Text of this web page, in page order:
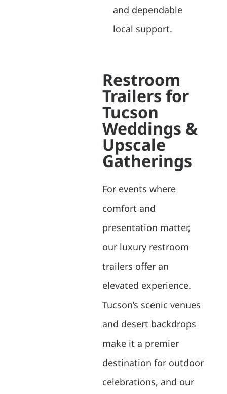
and dependable
local support.
Restroom
Trailers for
Tucson
Weddings &
Upscale
Gatherings
For events where
comfort and
presentation matter,
our luxury restroom
trailers offer an
elevated experience.
Tucson’s scenic venues
and desert backdrops
make it a premier
destination for outdoor
celebrations, and our